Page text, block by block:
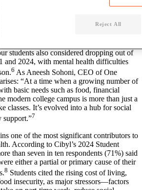
be a significant issue across higher
2025 report by Transforming Access and
Education (TASO), the proportion of
reporting mental health difficulties has
approximately 300,000 students.
students also considered dropping out of
and 2024, with mental health difficulties
6 As Aneesh Sohoni, CEO of One
“At a time when a growing number of
basic needs such as food, financial
modern college campus is more than just a
classes. It’s evolved into a hub for social
support.”7
one of the most significant contributors to
According to Cibyl’s 2024 Student
than seven in ten respondents (71%) said
either a partial or primary cause of their
8 Students cited the rising cost of living,
insecurity, as major stressors—factors
Reject All